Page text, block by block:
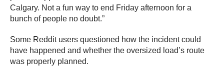
Calgary. Not a fun way to end Friday afternoon for a
bunch of people no doubt.”
Some Reddit users questioned how the incident could
have happened and whether the oversized load’s route
was properly planned.